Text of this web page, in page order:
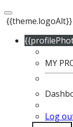
{{theme.logoAlt}}
MY
Log